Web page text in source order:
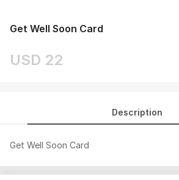
Get Well Soon Card
USD 22
Description
Get Well Soon Card